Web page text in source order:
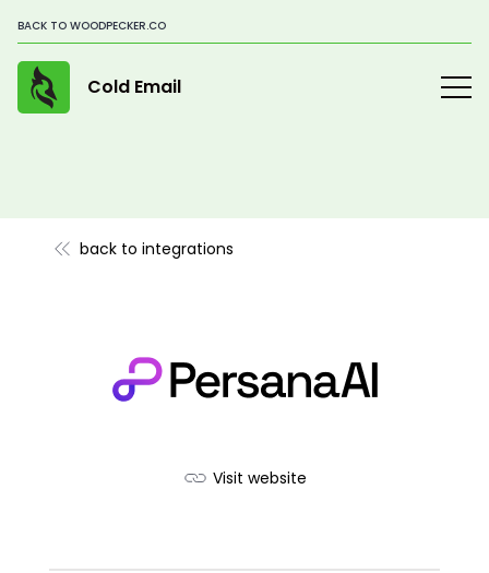
BACK TO WOODPECKER.CO
Cold Email
back to integrations
Visit website